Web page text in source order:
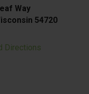
Way
54720
Directions